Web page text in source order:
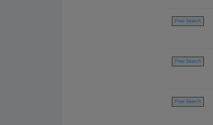
Free Search
Free Search
Free Search